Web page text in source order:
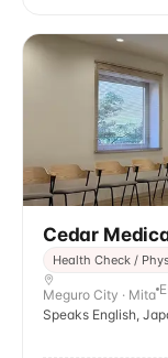
Cedar
Health Check /
Meguro City · Mita
Speaks English,